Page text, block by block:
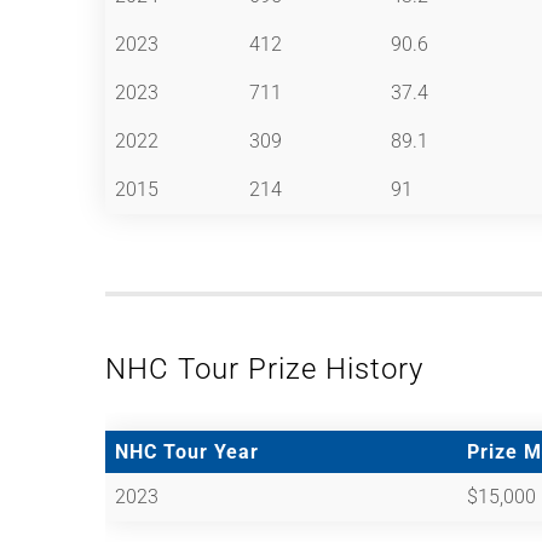
2023 412 90.6
2023 711 37.4
2022 309 89.1
2015 214 91
NHC Tour Prize History
NHC Tour Year
Prize
2023
$15,000